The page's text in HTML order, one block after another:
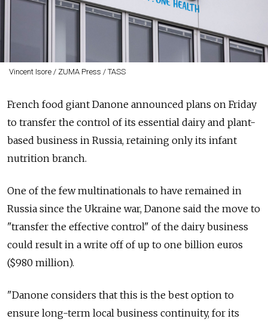
Vincent Isore / ZUMA Press / TASS
French food giant Danone announced plans on Friday
to transfer the control of its essential dairy and plant-
based business in Russia, retaining only its infant
nutrition branch.
One of the few multinationals to have remained in
Russia since the Ukraine war, Danone said the move to
"transfer the effective control" of the dairy business
could result in a write off of up to one billion euros
($980 million).
"Danone considers that this is the best option to
ensure long-term local business continuity, for its